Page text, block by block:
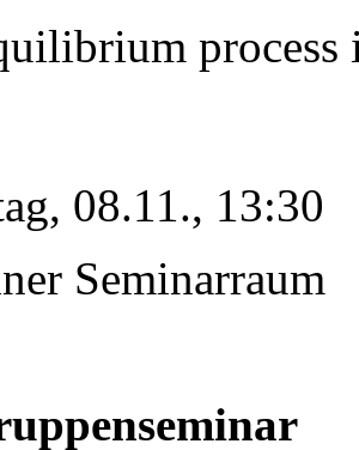
process
08.11., 13:30
Seminarraum